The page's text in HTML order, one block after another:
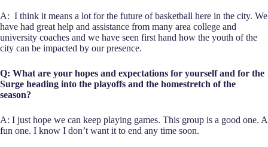
A: I think it means a lot for the future of basketball here in the city. We
have had great help and assistance from many area college and
university coaches and we have seen first hand how the youth of the
city can be impacted by our presence.
Q: What are your hopes and expectations for yourself and for the
Surge heading into the playoffs and the homestretch of the
season?
A: I just hope we can keep playing games. This group is a good one. A
fun one. I know I don’t want it to end any time soon.